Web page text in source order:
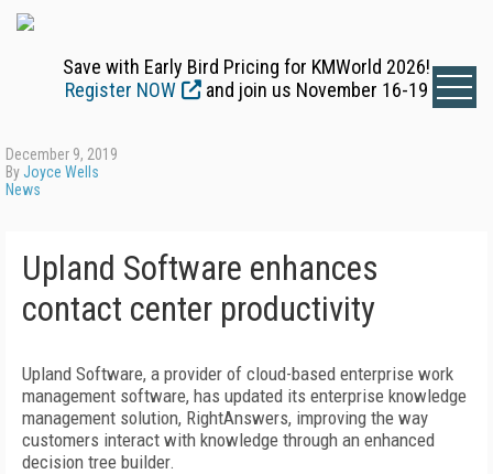
Save with Early Bird Pricing for KMWorld 2026!
Register NOW
and join us November 16-19
December 9, 2019
ByJoyce Wells
News
Upland Software enhances
contact center productivity
Upland Software, a provider of cloud-based enterprise work
management software, has updated its enterprise knowledge
management solution, RightAnswers, improving the way
customers interact with knowledge through an enhanced
decision tree builder.